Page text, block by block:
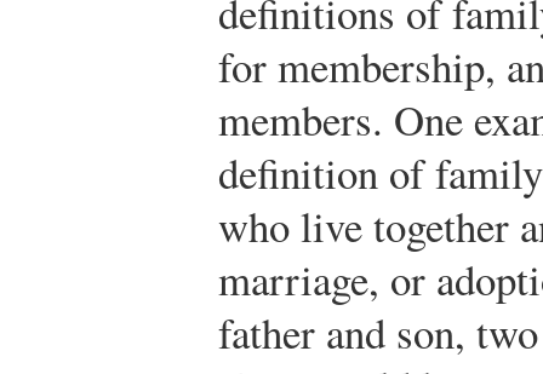
definitions of
for membership,
members. One
definition of
who live together
marriage, or
father and son,